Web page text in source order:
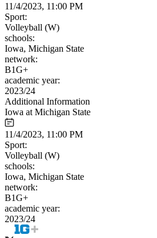
11/4/2023, 11:00 PM
Sport:
Volleyball (W)
schools:
Iowa, Michigan State
network:
B1G+
academic year:
2023/24
Additional Information
Iowa at Michigan State
11/4/2023, 11:00 PM
Sport:
Volleyball (W)
schools:
Iowa, Michigan State
network:
B1G+
academic year:
2023/24